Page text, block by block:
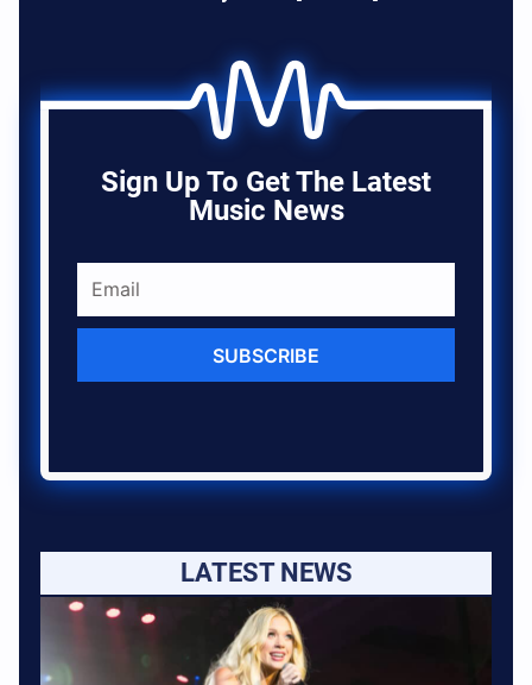
Sign Up To Get The Latest
Music News
SUBSCRIBE
LATEST NEWS